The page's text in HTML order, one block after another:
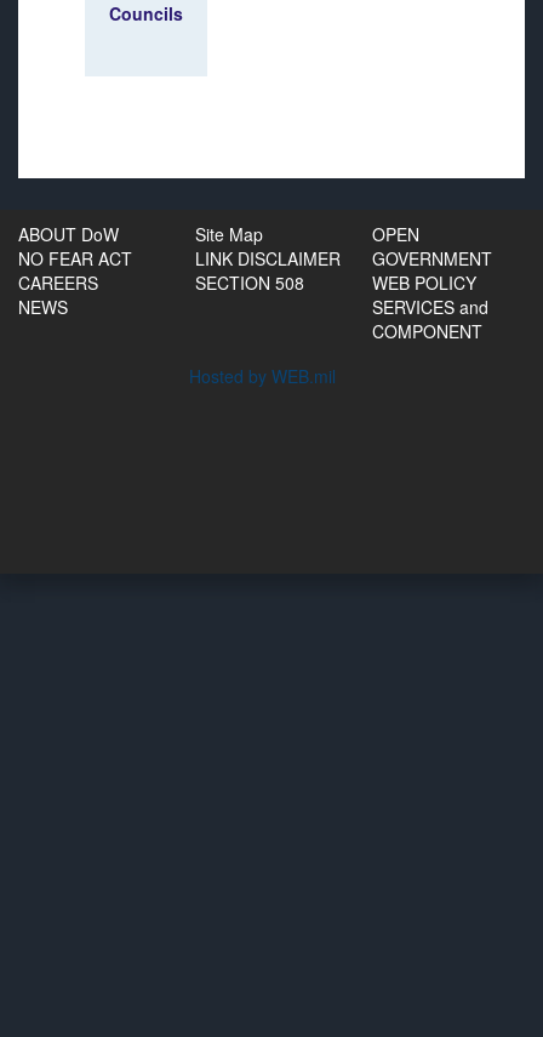
Councils
ABOUT DoW
NO FEAR ACT
CAREERS
NEWS
Site Map
LINK DISCLAIMER
SECTION 508
OPEN
GOVERNMENT
WEB POLICY
SERVICES and
COMPONENT
Hosted by WEB.mil